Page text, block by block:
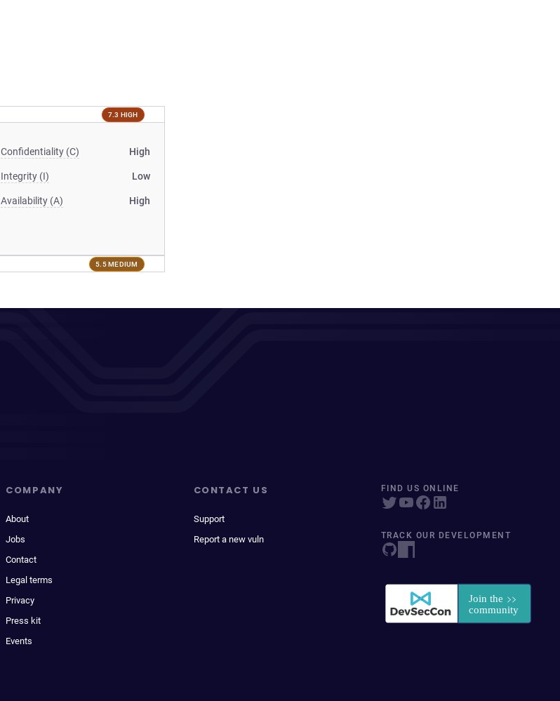
7.3 HIGH
Confidentiality (C) High
Integrity (I) Low
Availability (A) High
5.5 MEDIUM
COMPANY
About
Jobs
Contact
Legal terms
Privacy
Press kit
Events
CONTACT US
Support
Report a new vuln
FIND US ONLINE
TRACK OUR DEVELOPMENT